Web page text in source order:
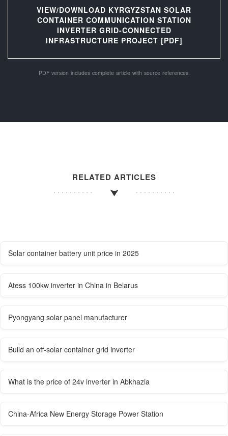
VIEW/DOWNLOAD KYRGYZSTAN SOLAR
CONTAINER COMMUNICATION STATION
INVERTER GRID-CONNECTED
INFRASTRUCTURE PROJECT [PDF]
PDF version includes complete article with source references.
RELATED ARTICLES
Solar container battery unit price in 2025
Atess 100kw inverter in China in Belarus
Pyongyang solar panel manufacturer
Build an off-solar container grid inverter
What is the price of 24v inverter in Abkhazia
China-Africa New Energy Storage Power Station